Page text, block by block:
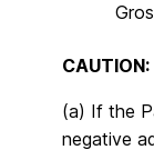
CAUTION:
(a) If the
negative